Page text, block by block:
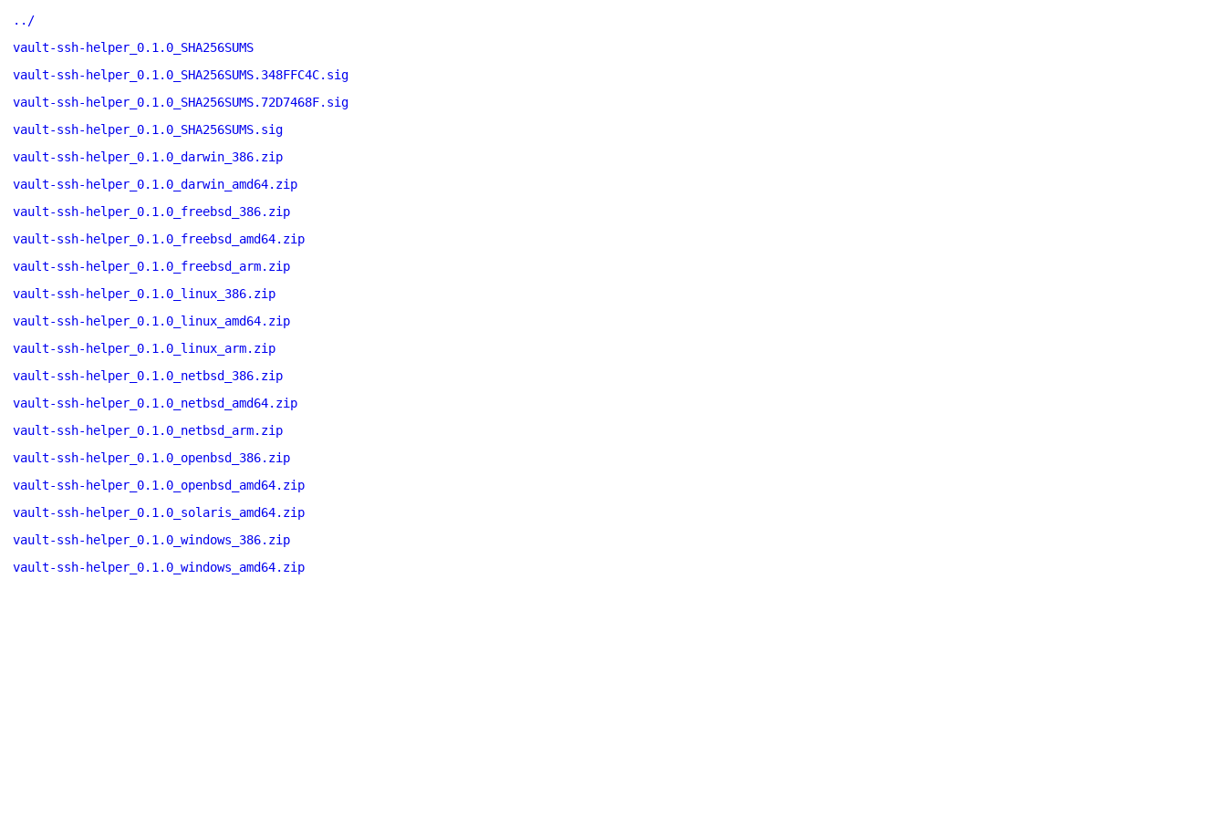
../
vault-ssh-helper_0.1.0_SHA256SUMS
vault-ssh-helper_0.1.0_SHA256SUMS.348FFC4C.sig
vault-ssh-helper_0.1.0_SHA256SUMS.72D7468F.sig
vault-ssh-helper_0.1.0_SHA256SUMS.sig
vault-ssh-helper_0.1.0_darwin_386.zip
vault-ssh-helper_0.1.0_darwin_amd64.zip
vault-ssh-helper_0.1.0_freebsd_386.zip
vault-ssh-helper_0.1.0_freebsd_amd64.zip
vault-ssh-helper_0.1.0_freebsd_arm.zip
vault-ssh-helper_0.1.0_linux_386.zip
vault-ssh-helper_0.1.0_linux_amd64.zip
vault-ssh-helper_0.1.0_linux_arm.zip
vault-ssh-helper_0.1.0_netbsd_386.zip
vault-ssh-helper_0.1.0_netbsd_amd64.zip
vault-ssh-helper_0.1.0_netbsd_arm.zip
vault-ssh-helper_0.1.0_openbsd_386.zip
vault-ssh-helper_0.1.0_openbsd_amd64.zip
vault-ssh-helper_0.1.0_solaris_amd64.zip
vault-ssh-helper_0.1.0_windows_386.zip
vault-ssh-helper_0.1.0_windows_amd64.zip